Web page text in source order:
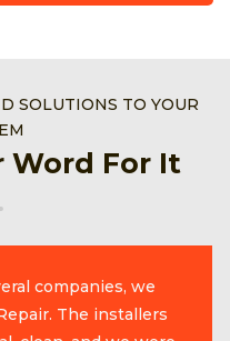
SOLUTIONS TO YOUR
Word For It
companies, we
The installers